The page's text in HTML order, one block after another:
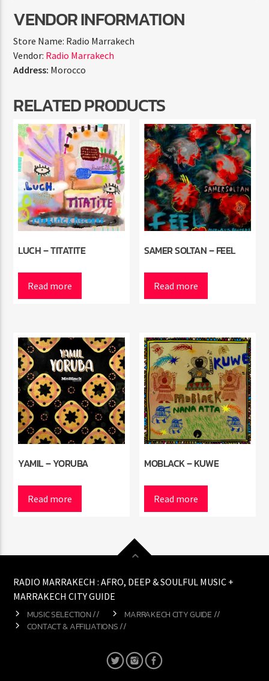
VENDOR INFORMATION
Store Name: Radio Marrakech
Vendor: Radio Marrakech
Address: Morocco
RELATED PRODUCTS
LUCH – TITATITE
Read more
SAMER SOLTAN – FEEL
Read more
YAMIL – YORUBA
Read more
MOBLACK – KUWE
Read more
RADIO MARRAKECH : AFRO, DEEP & SOULFUL MUSIC +
MARRAKECH CITY GUIDE
MUSIC SELECTION //
MARRAKECH CITY GUIDE //
CONTACT & AFFILIATIONS //